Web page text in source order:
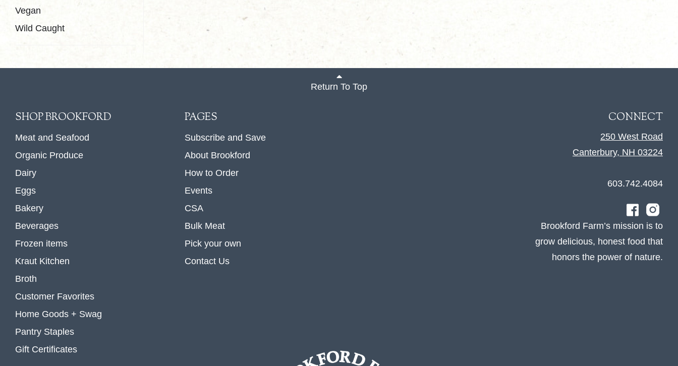
Vegan
Wild Caught
Return To Top
SHOP BROOKFORD
Meat and Seafood
Organic Produce
Dairy
Eggs
Bakery
Beverages
Frozen items
Kraut Kitchen
Broth
Customer Favorites
Home Goods + Swag
Pantry Staples
Gift Certificates
PAGES
Subscribe and Save
About Brookford
How to Order
Events
CSA
Bulk Meat
Pick your own
Contact Us
CONNECT
250 West Road
Canterbury, NH 03224
603.742.4084
Brookford Farm’s mission is to
grow delicious, honest food that
honors the power of nature.